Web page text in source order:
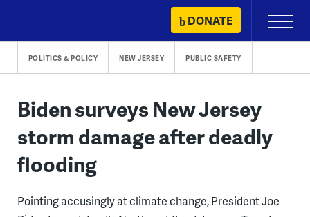
content
DONATE
Primary
Menu
POLITICS & POLICY NEW JERSEY PUBLIC SAFETY
Biden surveys New Jersey
storm damage after deadly
flooding
Pointing accusingly at climate change, President Joe